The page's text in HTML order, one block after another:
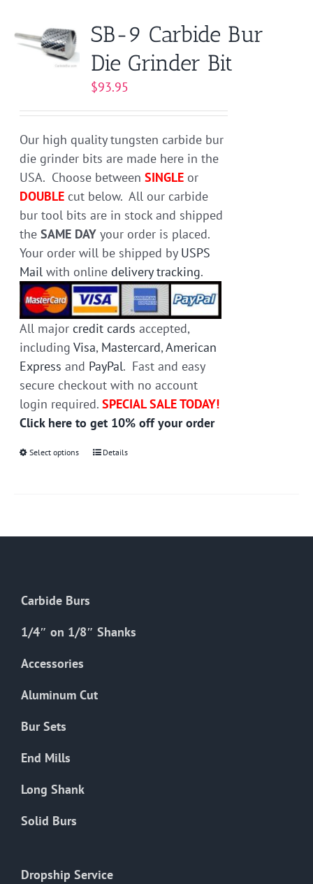
SB-9 Carbide Bur
Die Grinder Bit
$93.95
Our high quality tungsten carbide bur
die grinder bits are made here in the
USA. Choose betweenSINGLE or
DOUBLE cut below. All our carbide
bur tool bits are in stock and shipped
theSAME DAY your order is placed.
Your order will be shipped by USPS
Mail with onlinedelivery tracking.
All major credit cards accepted,
includingVisa, Mastercard,American
Express and PayPal. Fast and easy
secure checkout with no account
login required.SPECIAL SALE TODAY!
Click here to get 10% off your order
Select options
This
chosen
page
Details
Carbide Burs
1/4″ on 1/8″ Shanks
Accessories
Aluminum Cut
Bur Sets
End Mills
Long Shank
Solid Burs
Dropship Service